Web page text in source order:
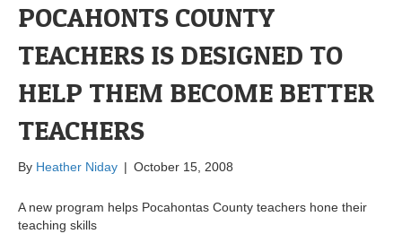
POCAHONTS COUNTY
TEACHERS IS DESIGNED TO
HELP THEM BECOME BETTER
TEACHERS
By Heather Niday | October 15, 2008
A new program helps Pocahontas County teachers hone their
teaching skills